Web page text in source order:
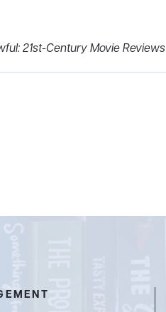
21st-Century Movie Reviews